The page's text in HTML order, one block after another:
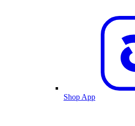
Shop App